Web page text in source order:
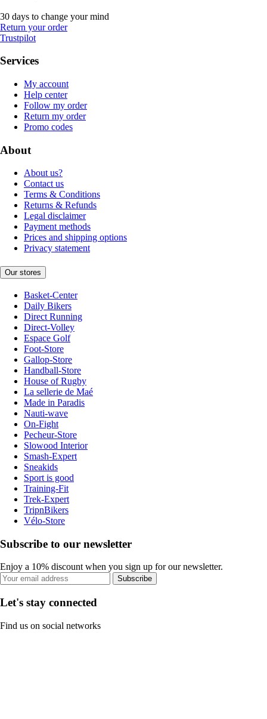
30 days to change your mind
Return your order
Trustpilot
Services
My account
Help center
Follow my order
Return my order
Promo codes
About
About us?
Contact us
Terms & Conditions
Returns & Refunds
Legal disclaimer
Payment methods
Prices and shipping options
Privacy statement
Our stores
Basket-Center
Daily Bikers
Direct Running
Direct-Volley
Espace Golf
Foot-Store
Gallop-Store
Handball-Store
House of Rugby
La sellerie de Maé
Made in Paradis
Nauti-wave
On-Fight
Pecheur-Store
Slowood Interior
Smash-Expert
Sneakids
Sport is good
Training-Fit
Trek-Expert
TripnBikers
Vélo-Store
Subscribe to our newsletter
Enjoy a 10% discount when you sign up for our newsletter.
Subscribe
Let's stay connected
Find us on social networks